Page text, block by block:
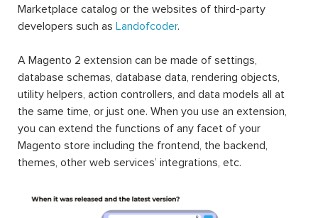
Marketplace catalog or the websites of third-party
developers such as Landofcoder.
A Magento 2 extension can be made of settings,
database schemas, database data, rendering objects,
utility helpers, action controllers, and data models all at
the same time, or just one. When you use an extension,
you can extend the functions of any facet of your
Magento store including the frontend, the backend,
themes, other web services’ integrations, etc.